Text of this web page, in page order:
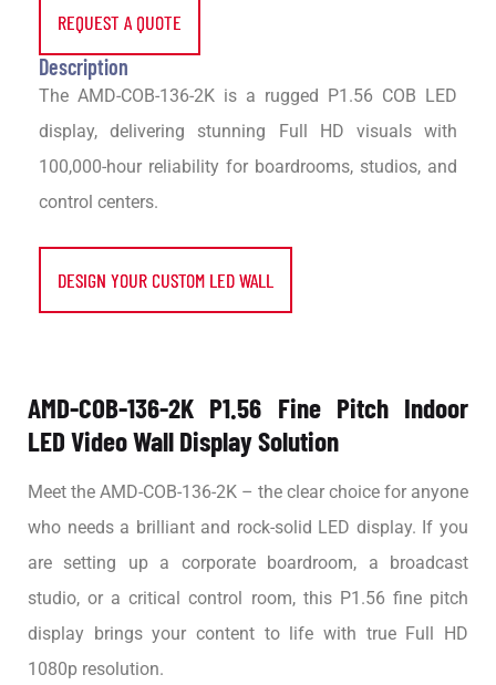
REQUEST A QUOTE
Description
The AMD-COB-136-2K is a rugged P1.56 COB LED
display, delivering stunning Full HD visuals with
100,000-hour reliability for boardrooms, studios, and
control centers.
DESIGN YOUR CUSTOM LED WALL
AMD-COB-136-2K P1.56 Fine Pitch Indoor
LED Video Wall Display Solution
Meet the AMD-COB-136-2K – the clear choice for anyone
who needs a brilliant and rock-solid LED display. If you
are setting up a corporate boardroom, a broadcast
studio, or a critical control room, this P1.56 fine pitch
display brings your content to life with true Full HD
1080p resolution.